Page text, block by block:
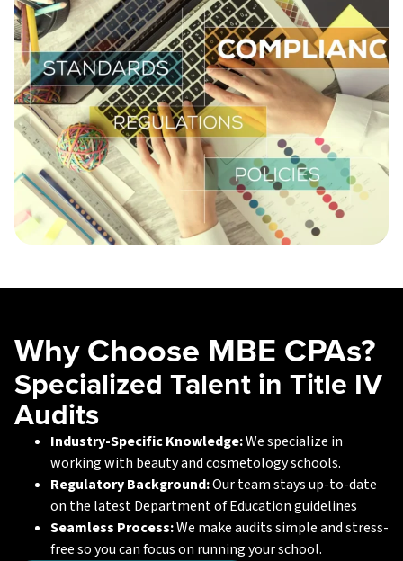
Why Choose MBE CPAs?
Specialized Talent in Title IV
Audits
Industry-Specific Knowledge:We specialize in
working with beauty and cosmetology schools.
Regulatory Background:Our team stays up-to-date
on the latest Department of Education guidelines
Seamless Process:We make audits simple and stress-
free so you can focus on running your school.